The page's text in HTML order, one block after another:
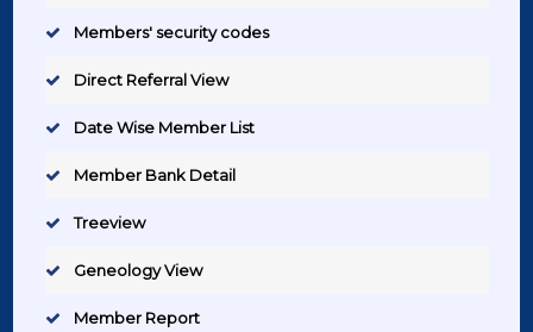
Members' security codes
Direct Referral View
Date Wise Member List
Member Bank Detail
Treeview
Geneology View
Member Report